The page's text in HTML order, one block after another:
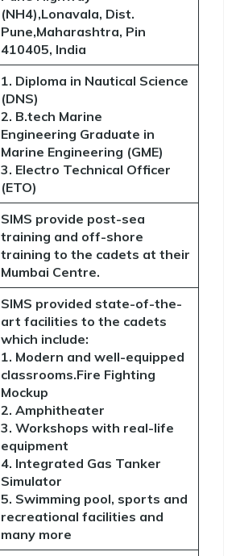
(NH4),Lonavala, Dist.
Pune,Maharashtra, Pin
410405, India
1. Diploma in Nautical Science
(DNS)
2. B.tech Marine
Engineering Graduate in
Marine Engineering (GME)
3. Electro Technical Officer
(ETO)
SIMS provide post-sea
training and off-shore
training to the cadets at their
Mumbai Centre.
SIMS provided state-of-the-
art facilities to the cadets
which include:
1. Modern and well-equipped
classrooms.Fire Fighting
Mockup
2. Amphitheater
3. Workshops with real-life
equipment
4. Integrated Gas Tanker
Simulator
5. Swimming pool, sports and
recreational facilities and
many more